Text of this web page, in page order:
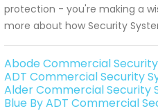
protection - you're making a
more about how Security
Abode Commercial
ADT Commercial Security
Alder Commercial Security
Blue By ADT Commercial